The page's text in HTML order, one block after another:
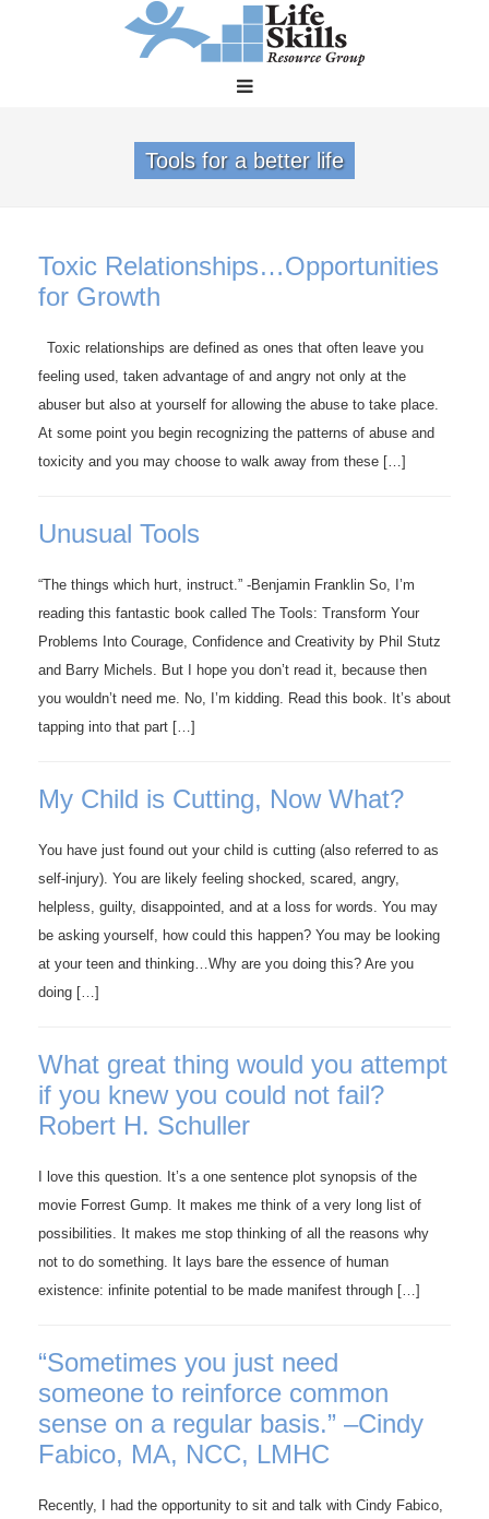
Tools for a better life
Toxic Relationships…Opportunities
for Growth
Toxic relationships are defined as ones that often leave you
feeling used, taken advantage of and angry not only at the
abuser but also at yourself for allowing the abuse to take place.
At some point you begin recognizing the patterns of abuse and
toxicity and you may choose to walk away from these […]
Unusual Tools
“The things which hurt, instruct.” -Benjamin Franklin So, I’m
reading this fantastic book called The Tools: Transform Your
Problems Into Courage, Confidence and Creativity by Phil Stutz
and Barry Michels. But I hope you don’t read it, because then
you wouldn’t need me. No, I’m kidding. Read this book. It’s about
tapping into that part […]
My Child is Cutting, Now What?
You have just found out your child is cutting (also referred to as
self-injury). You are likely feeling shocked, scared, angry,
helpless, guilty, disappointed, and at a loss for words. You may
be asking yourself, how could this happen? You may be looking
at your teen and thinking…Why are you doing this? Are you
doing […]
What great thing would you attempt
if you knew you could not fail?
Robert H. Schuller
I love this question. It’s a one sentence plot synopsis of the
movie Forrest Gump. It makes me think of a very long list of
possibilities. It makes me stop thinking of all the reasons why
not to do something. It lays bare the essence of human
existence: infinite potential to be made manifest through […]
“Sometimes you just need
someone to reinforce common
sense on a regular basis.” –Cindy
Fabico, MA, NCC, LMHC
Recently, I had the opportunity to sit and talk with Cindy Fabico,